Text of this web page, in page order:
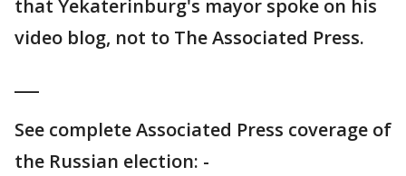
that Yekaterinburg's mayor spoke on his
video blog, not to The Associated Press.
See complete Associated Press coverage of
the Russian election: -